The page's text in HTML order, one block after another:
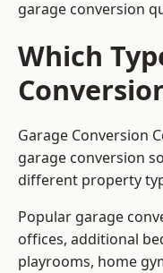
garage conversion
Which
Garage Conversion
garage conversion
different property
Popular garage
offices, additional
playrooms, home